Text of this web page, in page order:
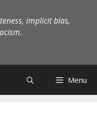
implicit bias,
Menu